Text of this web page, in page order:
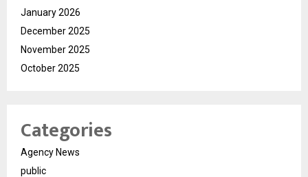
January 2026
December 2025
November 2025
October 2025
Categories
Agency News
public